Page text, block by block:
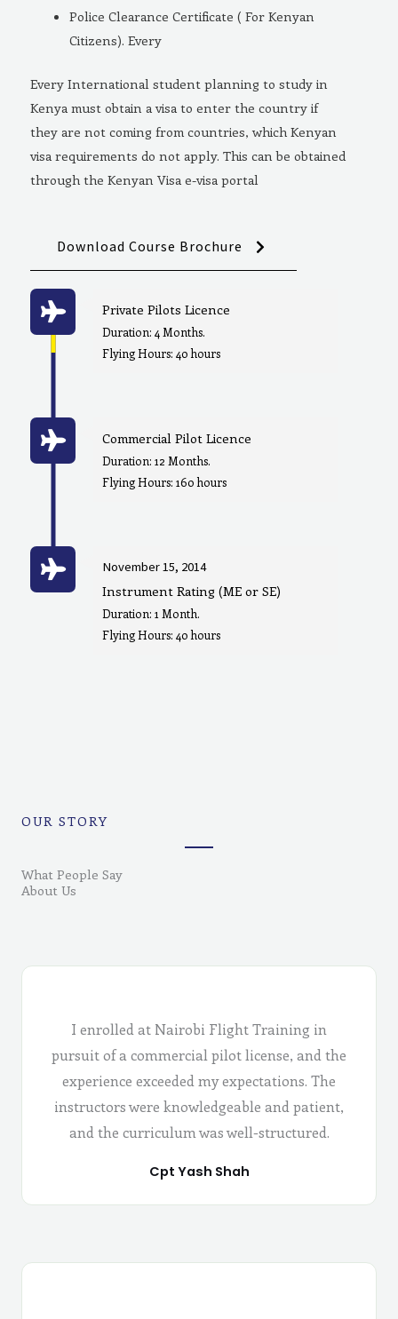
Police Clearance Certificate ( For Kenyan
Citizens). Every
Every International student planning to study in
Kenya must obtain a visa to enter the country if
they are not coming from countries, which Kenyan
visa requirements do not apply. This can be obtained
through the Kenyan Visa e-visa portal
Download Course Brochure
Private Pilots Licence
Duration: 4 Months.
Flying Hours: 40 hours
Commercial Pilot Licence
Duration: 12 Months.
Flying Hours: 160 hours
November 15, 2014
Instrument Rating (ME or SE)
Duration: 1 Month.
Flying Hours: 40 hours
OUR STORY
What People Say
About Us
I enrolled at Nairobi Flight Training in
pursuit of a commercial pilot license, and the
experience exceeded my expectations. The
instructors were knowledgeable and patient,
and the curriculum was well-structured.
Cpt Yash Shah